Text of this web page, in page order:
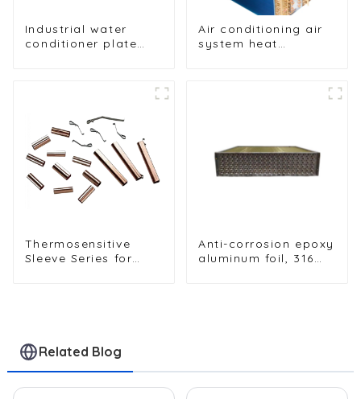
Industrial water
conditioner plate
condenser nano
anti-corrosion table
cooler
Air conditioning air
system heat
Thermosensitive
Sleeve Series for
Anti-corrosion epoxy
aluminum foil, 316
Related Blog